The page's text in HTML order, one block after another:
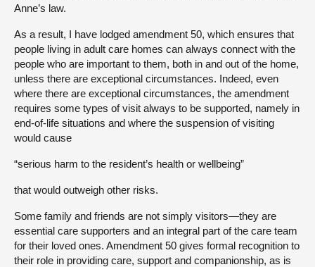
Anne’s law.
As a result, I have lodged amendment 50, which ensures that
people living in adult care homes can always connect with the
people who are important to them, both in and out of the home,
unless there are exceptional circumstances. Indeed, even
where there are exceptional circumstances, the amendment
requires some types of visit always to be supported, namely in
end-of-life situations and where the suspension of visiting
would cause
“serious harm to the resident’s health or wellbeing”
that would outweigh other risks.
Some family and friends are not simply visitors—they are
essential care supporters and an integral part of the care team
for their loved ones. Amendment 50 gives formal recognition to
their role in providing care, support and companionship, as is